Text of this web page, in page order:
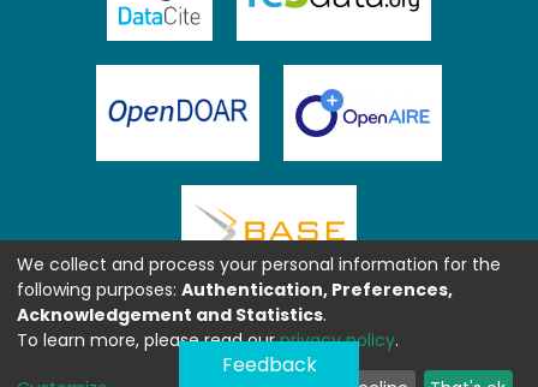
Feedback
We collect and process your personal information for the
following purposes: Authentication, Preferences,
Acknowledgement and Statistics.
To learn more, please read ourprivacy policy.